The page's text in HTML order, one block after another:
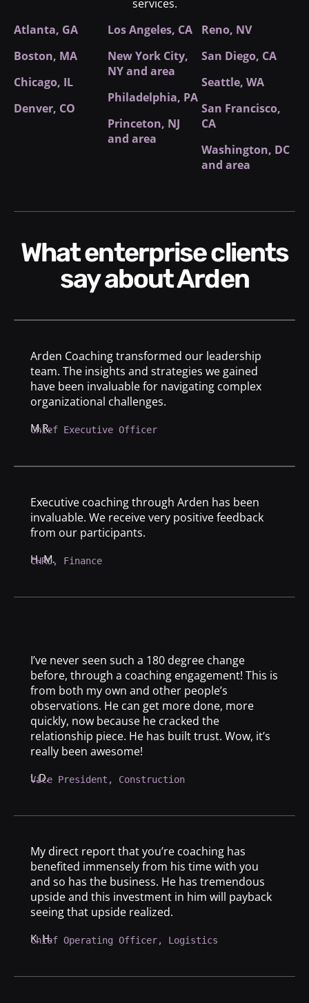
services.
Atlanta, GA
Boston, MA
Chicago, IL
Denver, CO
Los Angeles, CA
New York City,
NY and area
Philadelphia, PA
Princeton, NJ
and area
Reno, NV
San Diego, CA
Seattle, WA
San Francisco,
CA
Washington, DC
and area
What enterprise clients
say about Arden
Arden Coaching transformed our leadership
team. The insights and strategies we gained
have been invaluable for navigating complex
organizational challenges.
M.R.
Chief Executive Officer
Executive coaching through Arden has been
invaluable. We receive very positive feedback
from our participants.
H. M.
CHRO, Finance
I’ve never seen such a 180 degree change
before, through a coaching engagement! This is
from both my own and other people’s
observations. He can get more done, more
quickly, now because he cracked the
relationship piece. He has built trust. Wow, it’s
really been awesome!
L.D.
Vice President, Construction
My direct report that you’re coaching has
benefited immensely from his time with you
and so has the business. He has tremendous
upside and this investment in him will payback
seeing that upside realized.
K. H.
Chief Operating Officer, Logistics